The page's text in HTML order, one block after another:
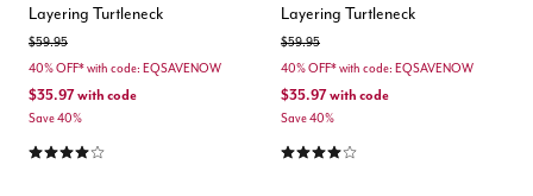
Layering Turtleneck
Price reduced from
$59.95to
40% OFF* with code: EQSAVENOW
$35.97with code
Save 40%
4.2 out of 5 Customer Rating
Layering Turtleneck
Price reduced from
$59.95to
40% OFF* with code: EQSAVENOW
$35.97with code
Save 40%
4.2 out of 5 Customer Rating